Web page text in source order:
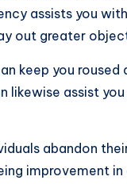
assists you
out greater
keep you
likewise assist
abandon
improvement